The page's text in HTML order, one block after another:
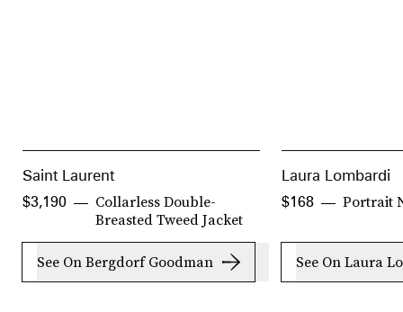
Saint Laurent
Collarless Double-
Breasted Tweed Jacket
$3,190
See On Bergdorf Goodman
Laura Lombardi
Portrait
$168
See On Laura